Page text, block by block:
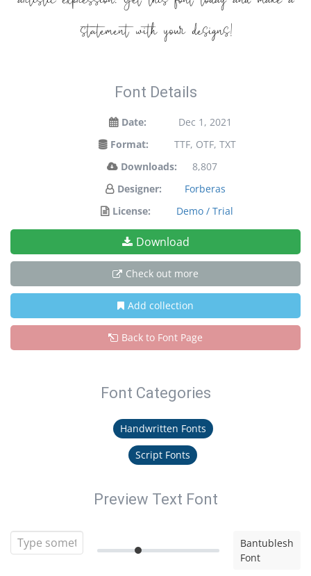
statement with your designs!
Font Details
Date:
Dec 1, 2021
Format:
TTF, OTF, TXT
Downloads:
8,807
Designer:
Forberas
License:
Demo / Trial
Download
Check out more
Add collection
Back to Font Page
Font Categories
Handwritten Fonts
Script Fonts
Preview Text Font
Bantublesh
Font